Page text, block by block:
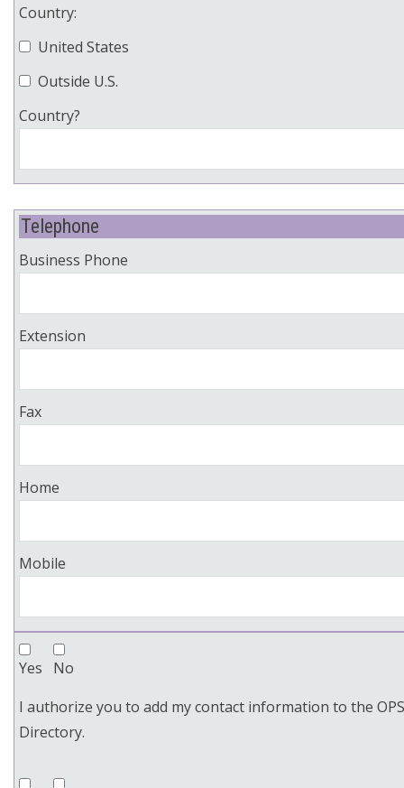
Country:
United States
Outside U.S.
Country?
Telephone
Business Phone
Extension
Fax
Home
Mobile
Yes
No
I authorize you to add my contact information to the
Directory.